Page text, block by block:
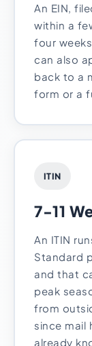
An EIN,
within a
four
can also
back to a
form or a
ITIN
7-11
An ITIN
Standard
and that
peak
from
since mail
already